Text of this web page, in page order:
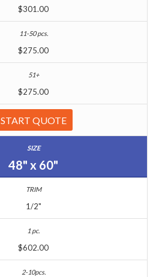
$301.00
$275.00
$275.00
START QUOTE
48" x 60"
1/2"
$602.00